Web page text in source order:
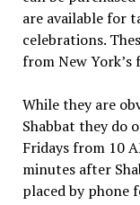
are available for
celebrations.
from New York’s
While they are
Shabbat they do
Fridays from 10
minutes after
placed by phone